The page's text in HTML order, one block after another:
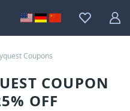
Coupons
COUPON
OFF